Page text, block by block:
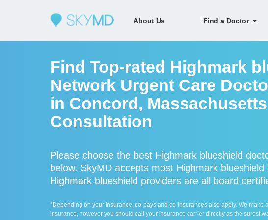
About Us Find a Doctor
Find Top-rated Highmark
Network Urgent Care
in Concord,
Consultation
Please choose the best Highmark blueshield
below. SkyMD accepts most Highmark
Highmark blueshield providers are all board
*Depending on your insurance, co-pays and co-insurances also apply. We make
insurance, however you should call your insurance carrier directly as the surest